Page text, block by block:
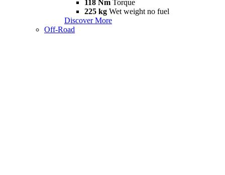
118 Nm Torque
225 kg Wet weight no fuel
Discover More
Off-Road